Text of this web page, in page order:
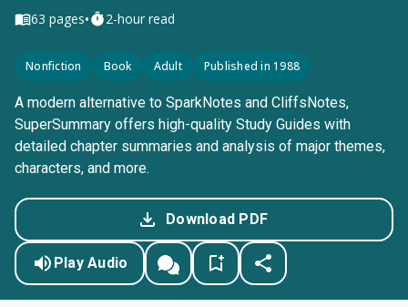
63 pages• 2-hour read
Nonfiction Book Adult Published in 1988
A modern alternative to SparkNotes and CliffsNotes,
SuperSummary offers high-quality Study Guides with
detailed chapter summaries and analysis of major themes,
characters, and more.
Download PDF
Play Audio